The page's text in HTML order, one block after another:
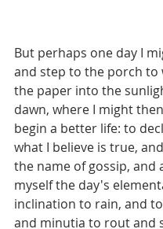
But perhaps one day I
and step to the porch to
the paper into the
dawn, where I might
begin a better life: to
what I believe is true,
the name of gossip, and
myself the day's
inclination to rain, and
and minutia to rout and